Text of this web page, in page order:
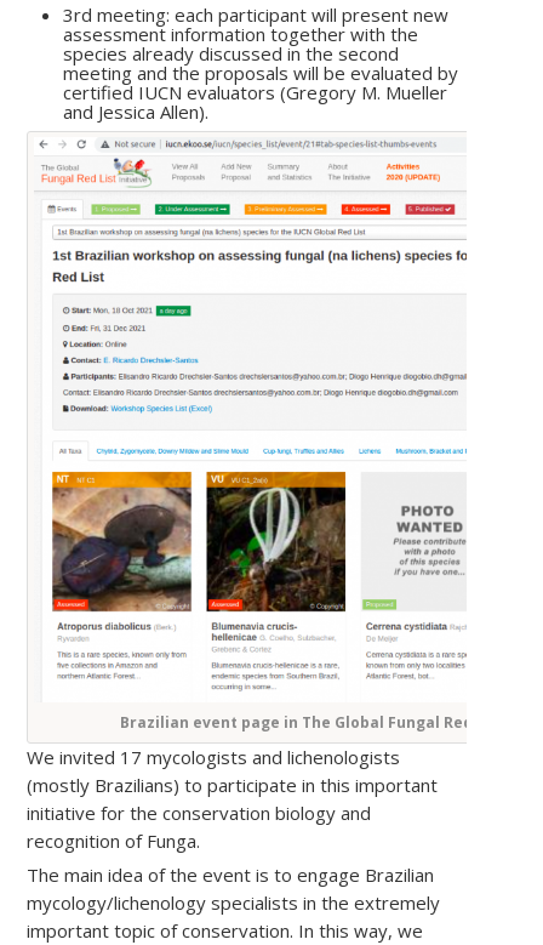
3rd meeting: each participant will present new
assessment information together with the
species already discussed in the second
meeting and the proposals will be evaluated by
certified IUCN evaluators (Gregory M. Mueller
and Jessica Allen).
Brazilian event page in The Global Fungal Red List
We invited 17 mycologists and lichenologists
(mostly Brazilians) to participate in this important
initiative for the conservation biology and
recognition of Funga.
The main idea of ​​the event is to engage Brazilian
mycology/lichenology specialists in the extremely
important topic of conservation. In this way, we